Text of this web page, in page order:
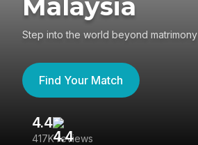
Malaysia
Step into the world beyond matrimony
Find Your Match
4.4
417K reviews